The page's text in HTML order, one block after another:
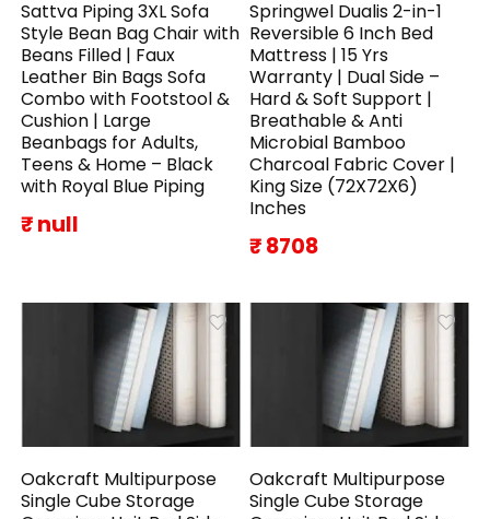
Sattva Piping 3XL Sofa
Style Bean Bag Chair with
Beans Filled | Faux
Leather Bin Bags Sofa
Combo with Footstool &
Cushion | Large
Beanbags for Adults,
Teens & Home – Black
with Royal Blue Piping
₹ null
Springwel Dualis 2-in-1
Reversible 6 Inch Bed
Mattress | 15 Yrs
Warranty | Dual Side –
Hard & Soft Support |
Breathable & Anti
Microbial Bamboo
Charcoal Fabric Cover |
King Size (72X72X6)
Inches
₹ 8708
Oakcraft Multipurpose
Single Cube Storage
Oakcraft Multipurpose
Single Cube Storage